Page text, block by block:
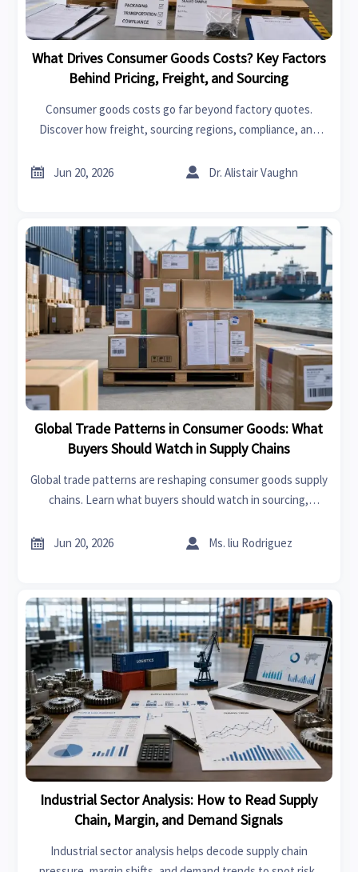
What Drives Consumer Goods Costs? Key Factors
Behind Pricing, Freight, and Sourcing
Consumer goods costs go far beyond factory quotes.
Discover how freight, sourcing regions, compliance, and
smarter buying decisions.
 Jun 20, 2026  Dr. Alistair Vaughn
Global Trade Patterns in Consumer Goods: What
Buyers Should Watch in Supply Chains
Global trade patterns are reshaping consumer goods supply
chains. Learn what buyers should watch in sourcing,
decisions.
 Jun 20, 2026  Ms. liu Rodriguez
Industrial Sector Analysis: How to Read Supply
Chain, Margin, and Demand Signals
Industrial sector analysis helps decode supply chain